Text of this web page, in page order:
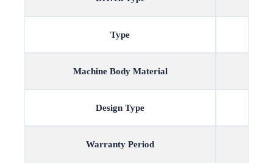
Type
Machine Body Material
Design Type
Warranty Period